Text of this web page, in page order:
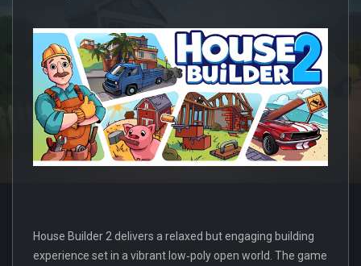
House Builder 2 delivers a relaxed but engaging building
experience set in a vibrant low‑poly open world. The game